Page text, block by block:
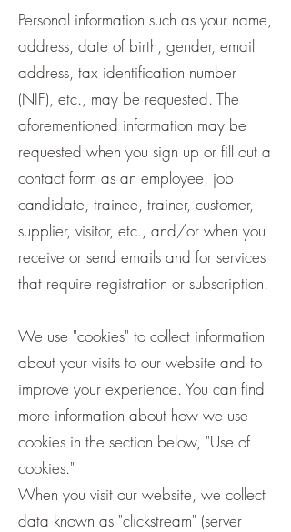
Personal information such as your name,
address, date of birth, gender, email
address, tax identification number
(NIF), etc., may be requested. The
aforementioned information may be
requested when you sign up or fill out a
contact form as an employee, job
candidate, trainee, trainer, customer,
supplier, visitor, etc., and/or when you
receive or send emails and for services
that require registration or subscription.
We use "cookies" to collect information
about your visits to our website and to
improve your experience. You can find
more information about how we use
cookies in the section below, "Use of
cookies."
When you visit our website, we collect
data known as "clickstream" (server